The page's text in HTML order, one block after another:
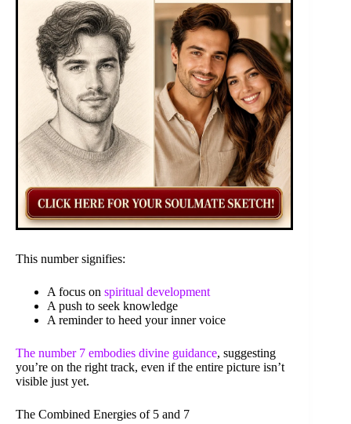
This number signifies:
A focus on spiritual development
A push to seek knowledge
A reminder to heed your inner voice
The number 7 embodies divine guidance, suggesting
you’re on the right track, even if the entire picture isn’t
visible just yet.
The Combined Energies of 5 and 7